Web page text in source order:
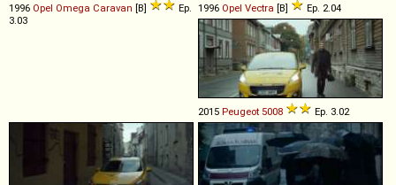
1996 Opel Omega Caravan [B]
Ep.
3.03
1996 Opel Vectra [B] Ep. 2.04
2015 Peugeot 5008 Ep. 3.02